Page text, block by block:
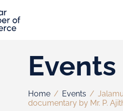
Events
Home / Events /
documentary by Mr. P.